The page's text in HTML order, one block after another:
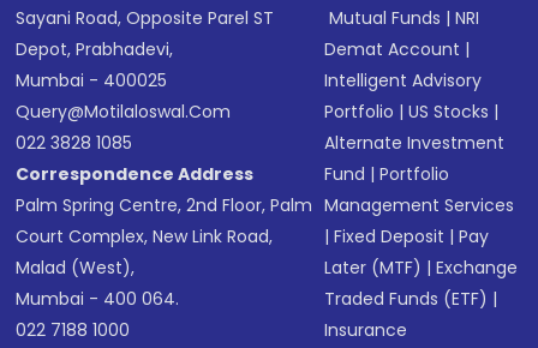
Sayani Road, Opposite Parel ST
Depot, Prabhadevi,
Mumbai - 400025
Query@motilaloswal.com
022 3828 1085
Correspondence Address
Palm Spring Centre, 2nd Floor, Palm
Court Complex, New Link Road,
Malad (West),
Mumbai - 400 064.
022 7188 1000
Mutual Funds |NRI
Demat Account |
Intelligent Advisory
Portfolio |US Stocks |
Alternate Investment
Fund |Portfolio
Management Services
|Fixed Deposit |Pay
Later (MTF) |Exchange
Traded Funds (ETF) |
Insurance